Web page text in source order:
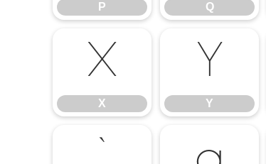
P Q
X
X
Y
Y